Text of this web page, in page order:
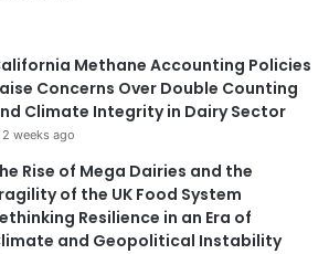
Methane Accounting Policies
Concerns Over Double Counting
Climate Integrity in Dairy Sector
2 weeks ago
Rise of Mega Dairies and the
of the UK Food System
Resilience in an Era of
and Geopolitical Instability